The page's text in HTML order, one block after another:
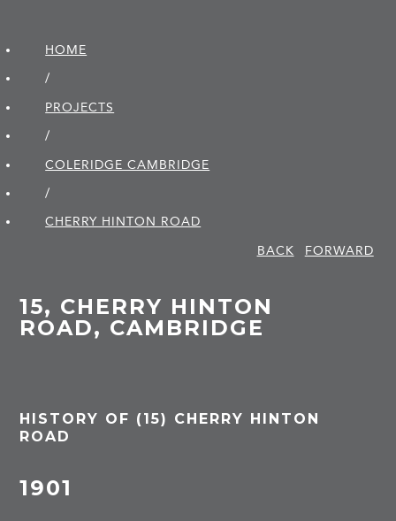
HOME
/
PROJECTS
/
COLERIDGE CAMBRIDGE
/
CHERRY HINTON ROAD
BACK
FORWARD
15, CHERRY HINTON
ROAD, CAMBRIDGE
HISTORY OF (15) CHERRY HINTON
ROAD
1901